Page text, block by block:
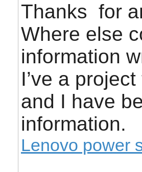
Thanks for
Where else
information
I’ve a
and I have
information.
Lenovo power